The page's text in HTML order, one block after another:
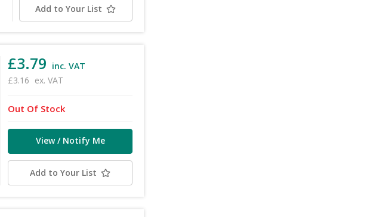
Add to Your List
£3.79 inc. VAT
£3.16 ex. VAT
Out Of Stock
View / Notify Me
Add to Your List